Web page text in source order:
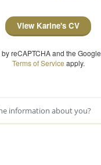
View Karine's CV
reCAPTCHA and the Google
Terms of Service apply.
information about you?